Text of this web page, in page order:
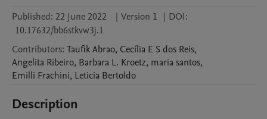
Published: 22 June 2022 | Version 1 | DOI:
10.17632/bb6stkvw3j.1
Contributors: TaufikAbrao, Cecília E S dos Reis,
Angelita Ribeiro, Barbara L. Kroetz, maria santos,
Emilli Frachini, Leticia Bertoldo
Description